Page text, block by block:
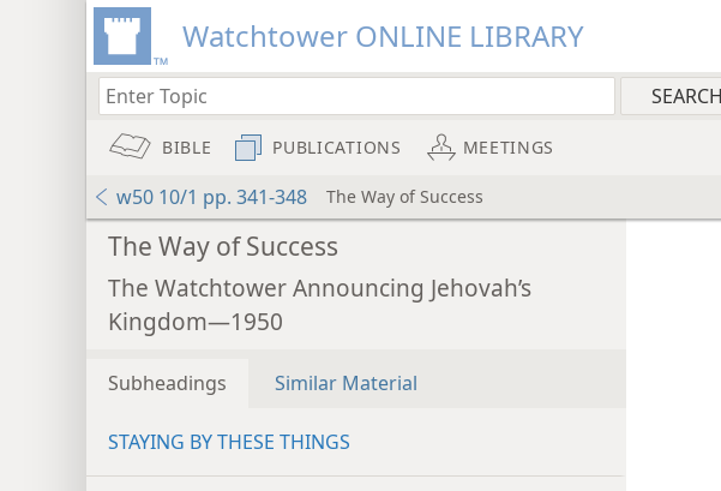
Watchtower ONLINE LIBRARY
BIBLE PUBLICATIONS MEETINGS
w50 10/1 pp. 341-348 The Way of Success
The Way of Success
The Watchtower Announcing Jehovah’s
Kingdom—1950
Subheadings Similar Material
STAYING BY THESE THINGS